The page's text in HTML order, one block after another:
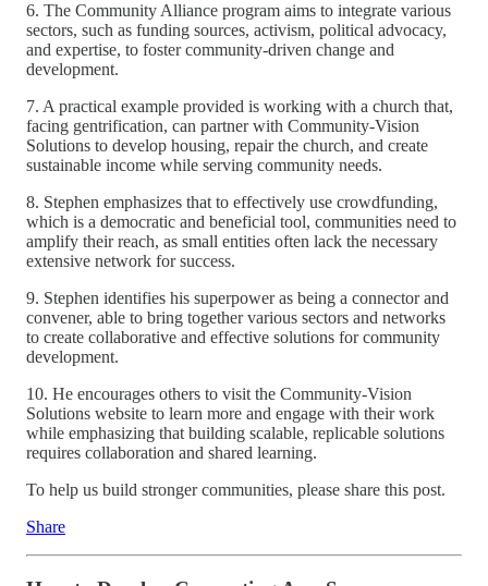
6. The Community Alliance program aims to integrate various
sectors, such as funding sources, activism, political advocacy,
and expertise, to foster community-driven change and
development.
7. A practical example provided is working with a church that,
facing gentrification, can partner with Community-Vision
Solutions to develop housing, repair the church, and create
sustainable income while serving community needs.
8. Stephen emphasizes that to effectively use crowdfunding,
which is a democratic and beneficial tool, communities need to
amplify their reach, as small entities often lack the necessary
extensive network for success.
9. Stephen identifies his superpower as being a connector and
convener, able to bring together various sectors and networks
to create collaborative and effective solutions for community
development.
10. He encourages others to visit the Community-Vision
Solutions website to learn more and engage with their work
while emphasizing that building scalable, replicable solutions
requires collaboration and shared learning.
To help us build stronger communities, please share this post.
Share